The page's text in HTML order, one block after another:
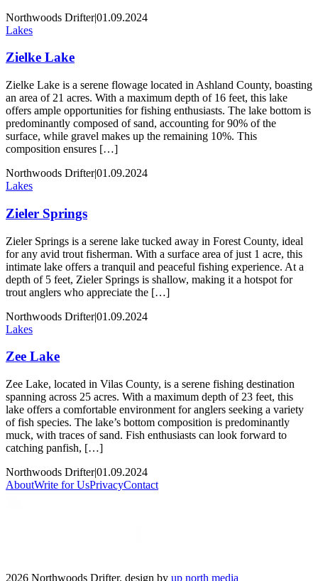
Northwoods Drifter|01.09.2024
Lakes
Zielke Lake
Zielke Lake is a serene flowage located in Ashland County, boasting
an area of 21 acres. With a maximum depth of 16 feet, this lake
offers ample opportunities for fishing enthusiasts. The lake bottom is
predominantly composed of sand, accounting for 90% of the
surface, while gravel makes up the remaining 10%. This
composition ensures […]
Northwoods Drifter|01.09.2024
Lakes
Zieler Springs
Zieler Springs is a serene lake tucked away in Forest County, ideal
for any avid trout fisherman. With a surface area of just 1 acre, this
intimate lake offers a tranquil and peaceful fishing experience. At a
depth of 5 feet, Zieler Springs is shallow, making it a hotspot for
trout anglers who appreciate the […]
Northwoods Drifter|01.09.2024
Lakes
Zee Lake
Zee Lake, located in Vilas County, is a serene fishing destination
spanning across 25 acres. With a maximum depth of 23 feet, this
lake offers a comfortable environment for anglers seeking a variety
of fish species. The lake’s bottom composition is predominantly
muck, with traces of sand. Fish enthusiasts can look forward to
catching panfish, […]
Northwoods Drifter|01.09.2024
AboutWrite for UsPrivacyContact
2026 Northwoods Drifter. design by up north media